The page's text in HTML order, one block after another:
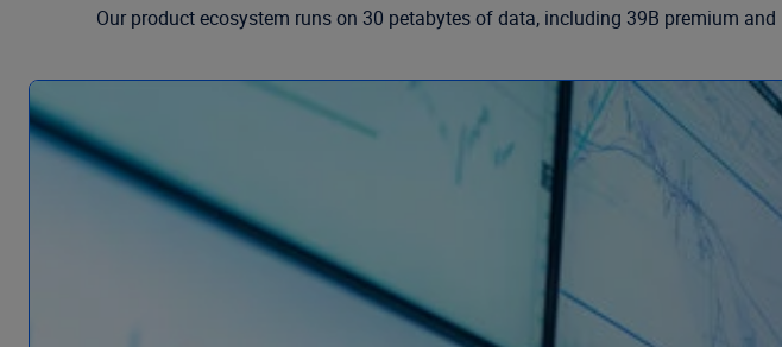
Our product ecosystem runs on 30 petabytes of data, including 39B premium